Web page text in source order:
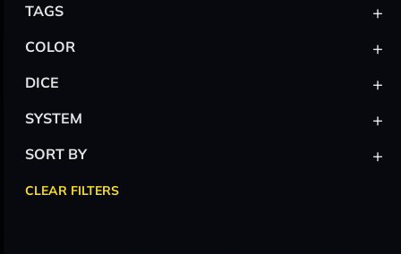
TAGS +
COLOR +
DICE +
SYSTEM +
SORT BY +
CLEAR FILTERS